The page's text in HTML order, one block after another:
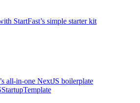
StartFast’s simple starter kit
all-in-one NextJS boilerplate
StartupTemplate